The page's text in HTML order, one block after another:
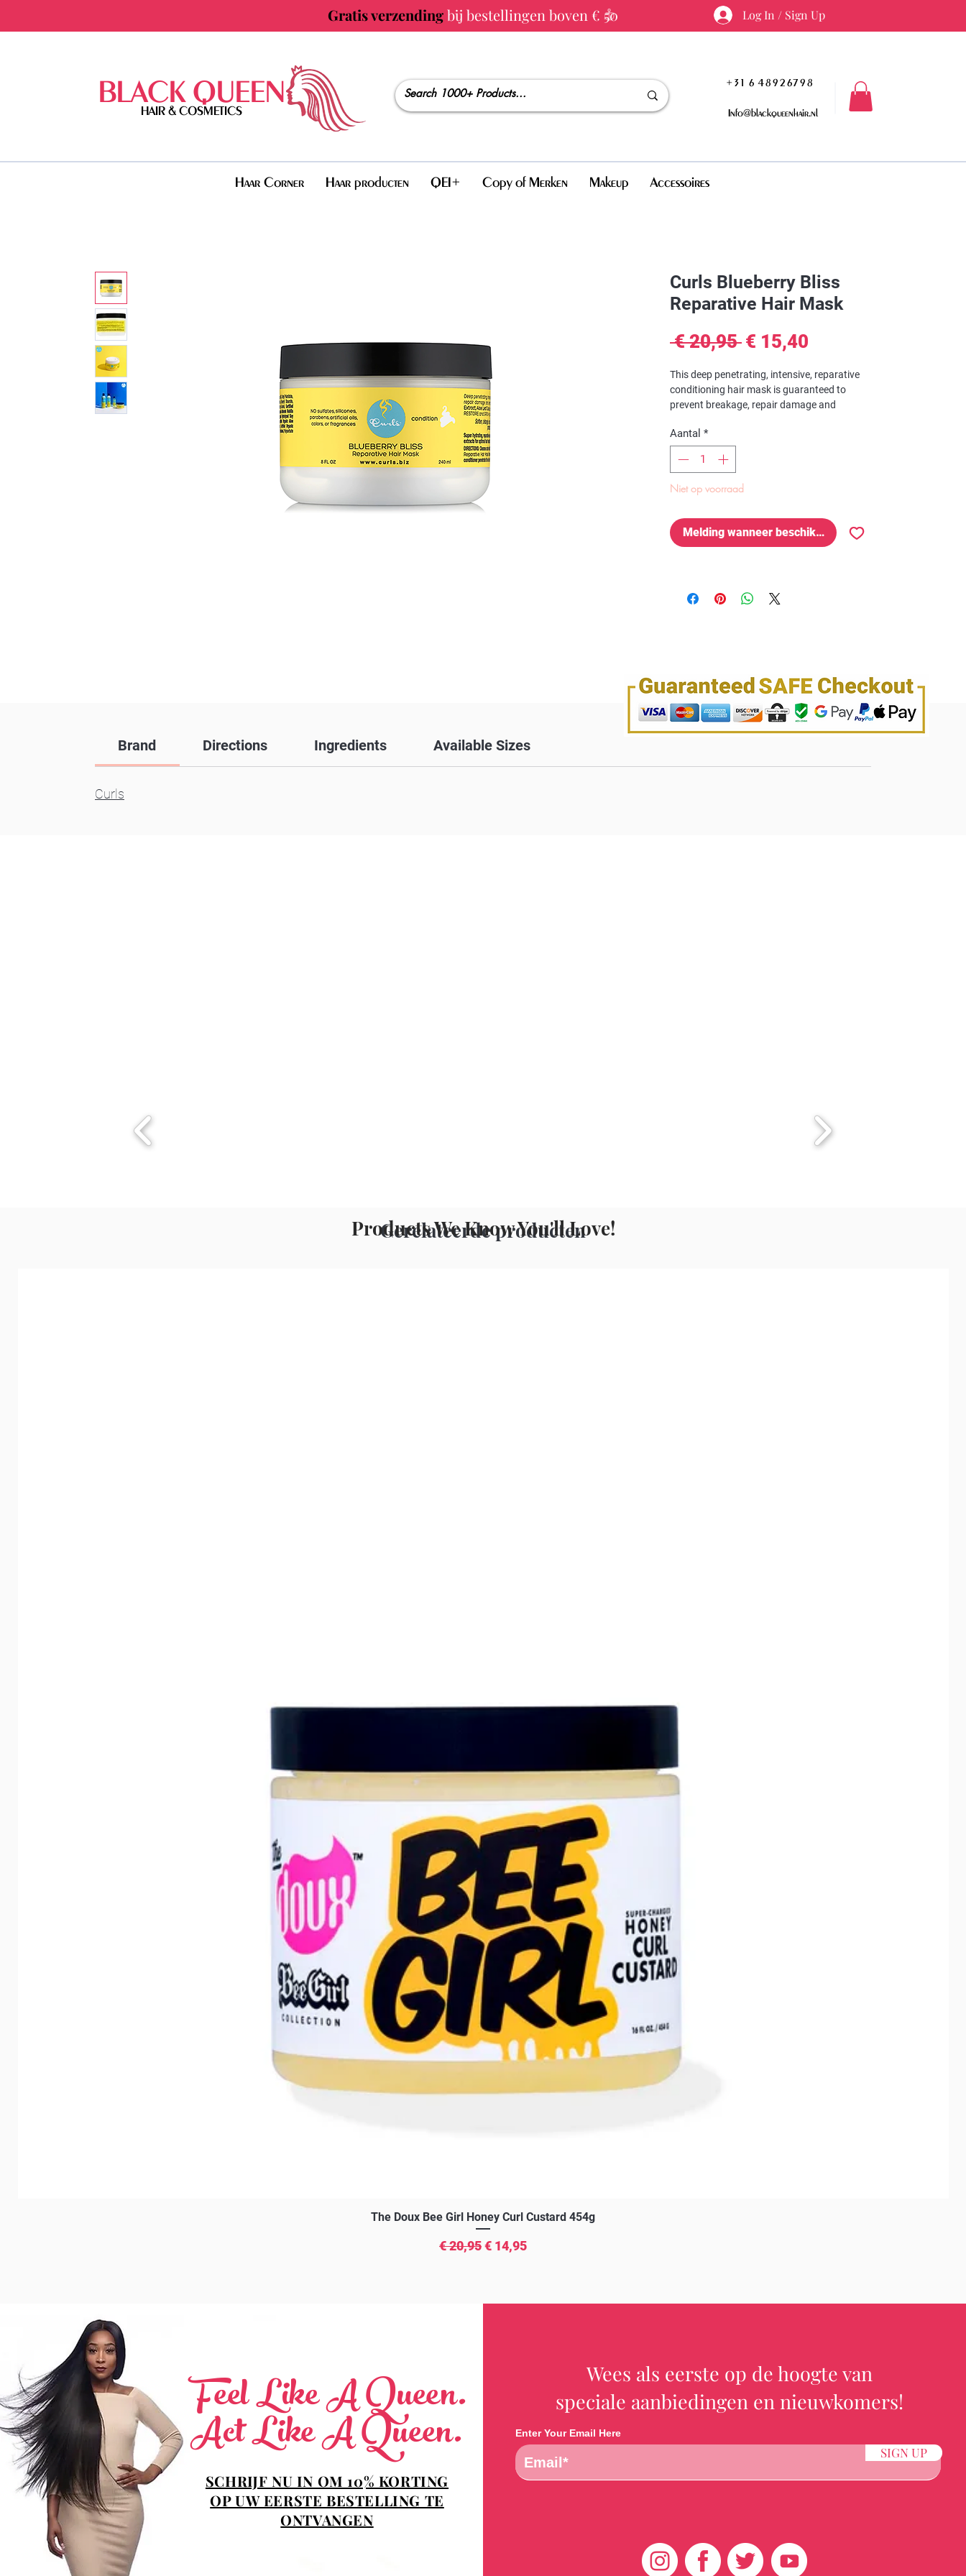
Gratis verzending bij bestellingen boven € 50 Log In / Sign Up
BLACK QUEEN
HAIR & COSMETICS
+31 6 48926798
Info@blackqueenhair.nl
Haar Corner Haar producten QEI+ Copy of Merken Makeup Accessoires
Curls Blueberry Bliss
Reparative Hair Mask
€ 20,95 Normale
€ 15,40
This deep penetrating, intensive, reparative
conditioning hair mask is guaranteed to
prevent breakage, repair damage and
moisturize, condition and hydrate your curls
while repairing damage, protecting against
breakage, and encouraging hair growth.
Formulated with certified organic Blueberry
Extract clinically proven to REPAIR,
PROTECT, RESTORE and GROW your curls.
Aantal *
Niet op voorraad
Melding wanneer beschikbaar
Brand Directions Ingredients Available Sizes
Curls
Gerelateerde producten
Snel overzicht
The Doux Bee Girl Honey Curl Custard 454g
Normale prijs
€ 20,95Verkoopprijs
€ 14,95
Products We Know You'll Love!
Feel Like A Queen.
Act Like A Queen.
SCHRIJF NU IN OM 10% KORTING
OP UW EERSTE BESTELLING TE
ONTVANGEN
Wees als eerste op de hoogte van
speciale aanbiedingen en nieuwkomers!
Enter Your Email Here
SIGN UP